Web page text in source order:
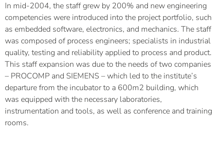
In mid-2004, the staff grew by 200% and new engineering
competencies were introduced into the project portfolio, such
as embedded software, electronics, and mechanics. The staff
was composed of process engineers; specialists in industrial
quality, testing and reliability applied to process and product.
This staff expansion was due to the needs of two companies
– PROCOMP and SIEMENS – which led to the institute’s
departure from the incubator to a 600m2 building, which
was equipped with the necessary laboratories,
instrumentation and tools, as well as conference and training
rooms.